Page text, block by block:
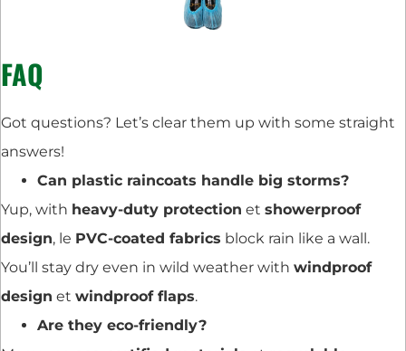
FAQ
Got questions? Let’s clear them up with some straight
answers!
Can plastic raincoats handle big storms?
Yup, with heavy-duty protection et showerproof
design, le PVC-coated fabrics block rain like a wall.
You’ll stay dry even in wild weather with windproof
design et windproof flaps.
Are they eco-friendly?